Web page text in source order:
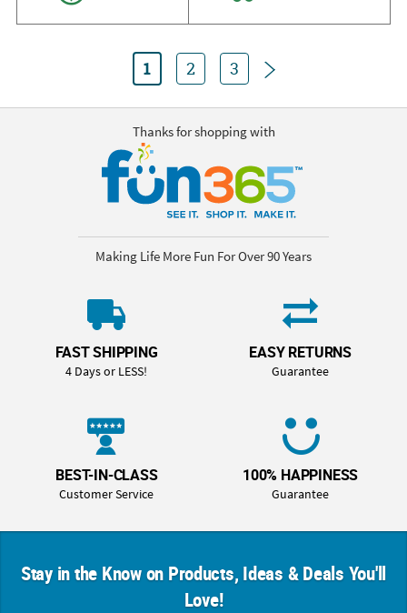
1 2 3
Thanks for shopping with
Making Life More Fun For Over 90 Years
FAST SHIPPING
4 Days or LESS!
EASY RETURNS
Guarantee
BEST-IN-CLASS
Customer Service
100% HAPPINESS
Guarantee
Stay in the Know on Products, Ideas & Deals You'll
Love!